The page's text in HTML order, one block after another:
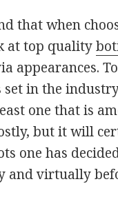
that when
at top quality
appearances.
set in the
one that is
but it will
one has
and virtually